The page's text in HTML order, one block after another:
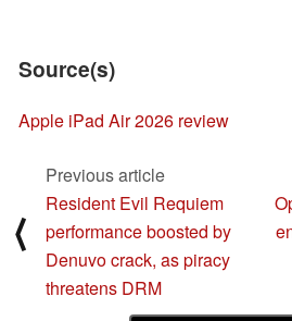
Source(s)
Apple iPad Air 2026 review
⟨
Previous article
Resident Evil Requiem
performance boosted by
Denuvo crack, as piracy
threatens DRM